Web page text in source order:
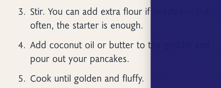
Stir. You can add extra flour if needed — but
often, the starter is enough.
Add coconut oil or butter to the griddle and
pour out your pancakes.
Cook until golden and fluffy.